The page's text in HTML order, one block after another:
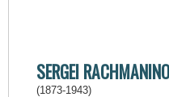
SERGEI
(1873-1943)